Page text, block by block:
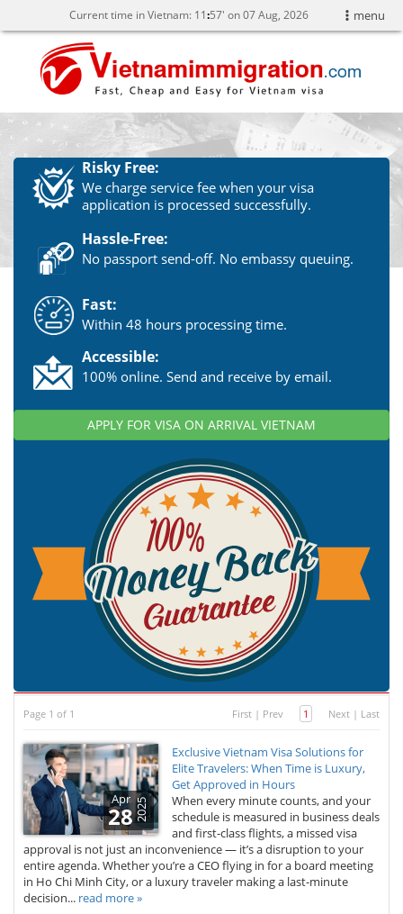
menu
Current time in Vietnam: 11 57' on 07 Aug, 2026
Risky Free:
We charge service fee when your visa
application is processed successfully.
Hassle-Free:
No passport send-off. No embassy queuing.
Fast:
Within 48 hours processing time.
Accessible:
100% online. Send and receive by email.
APPLY FOR VISA ON ARRIVAL VIETNAM
Page 1 of 1 First | Prev 1 Next | Last
Apr
282025
Exclusive Vietnam Visa Solutions for
Elite Travelers: When Time is Luxury,
Get Approved in Hours
When every minute counts, and your
schedule is measured in business deals
and first-class flights, a missed visa
approval is not just an inconvenience — it’s a disruption to your
entire agenda. Whether you’re a CEO flying in for a board meeting
in Ho Chi Minh City, or a luxury traveler making a last-minute
decision... read more »